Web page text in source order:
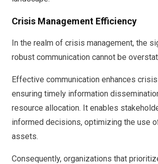
Crisis Management Efficiency
In the realm of crisis management, the
robust communication cannot be
Effective communication enhances
ensuring timely information
resource allocation. It enables
informed decisions, optimizing the use
assets.
Consequently, organizations that